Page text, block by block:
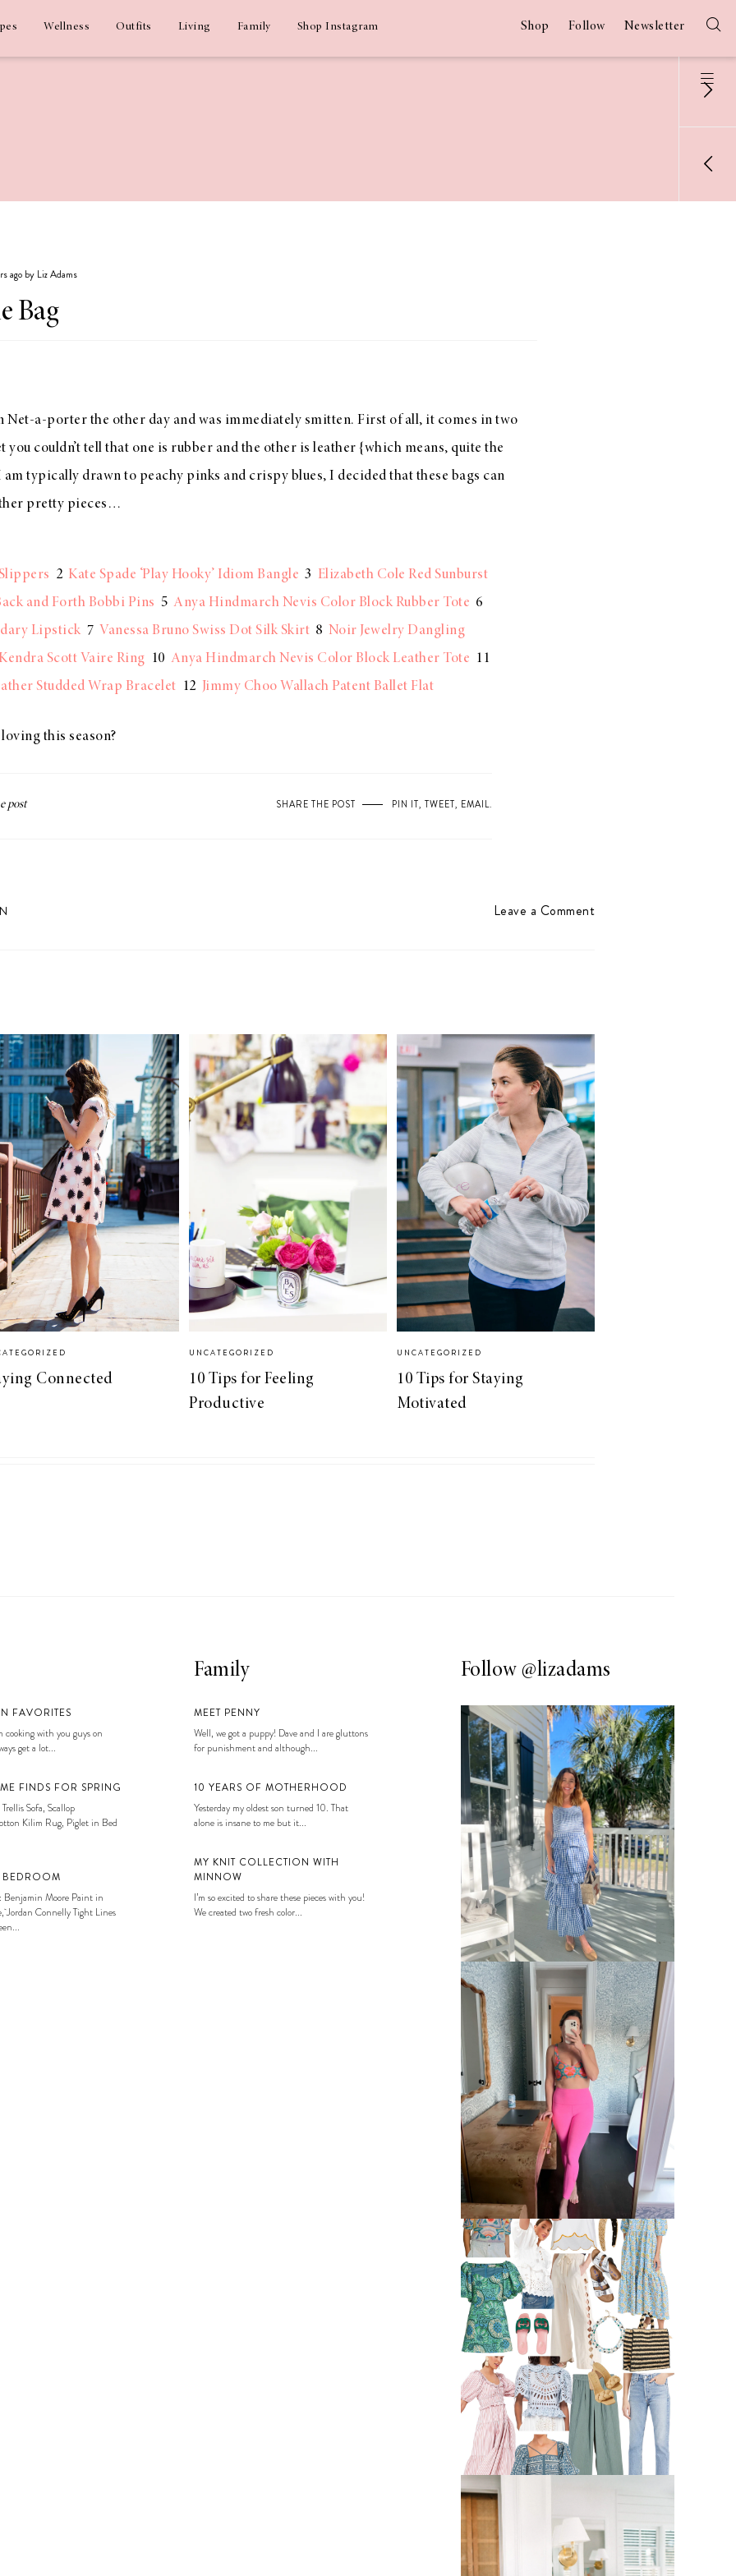
Wellness Outfits Living Family Shop Instagram Shop Follow Newsletter
ago by Liz Adams
Bag
Net-a-porter the other day and was immediately smitten. First of all, it comes in two
you couldn’t tell that one is rubber and the other is leather {which means, quite the
typically drawn to peachy pinks and crispy blues, I decided that these bags can
pretty pieces…
2 Kate Spade ‘Play Hooky’ Idiom Bangle 3 Elizabeth Cole Red Sunburst
and Forth Bobbi Pins 5 Anya Hindmarch Nevis Color Block Rubber Tote 6
Lipstick 7 Vanessa Bruno Swiss Dot Silk Skirt 8 Noir Jewelry Dangling
Kendra Scott Vaire Ring 10 Anya Hindmarch Nevis Color Block Leather Tote 11
Studded Wrap Bracelet 12 Jimmy Choo Wallach Patent Ballet Flat
this season?
SHARE THE POST PIN IT, TWEET, EMAIL.
Leave a Comment
Connected
UNCATEGORIZED
10 Tips for Feeling
Productive
UNCATEGORIZED
10 Tips for Staying
Motivated
Follow @lizadams
FAVORITES
cooking with you guys on
get a lot...
FINDS FOR SPRING
Sofa, Scallop
Kilim Rug, Piglet in Bed
BEDROOM
Benjamin Moore Paint in
Jordan Connelly Tight Lines
Family
MEET PENNY
Well, we got a puppy! Dave and I are gluttons
for punishment and although...
10 YEARS OF MOTHERHOOD
Yesterday my oldest son turned 10. That
alone is insane to me but it...
MY KNIT COLLECTION WITH
MINNOW
I’m so excited to share these pieces with you!
We created two fresh color...